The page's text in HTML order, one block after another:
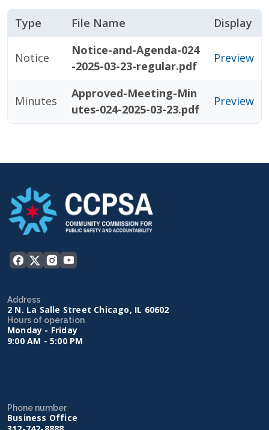
Type File Name Display
Notice
Notice-and-Agenda-024
-2025-03-23-regular.pdf
Preview
Minutes
Approved-Meeting-Min
utes-024-2025-03-23.pdf
Preview
Address
2 N. La Salle Street Chicago, IL 60602
Hours of operation
Monday - Friday
9:00 AM - 5:00 PM
Phone number
Business Office